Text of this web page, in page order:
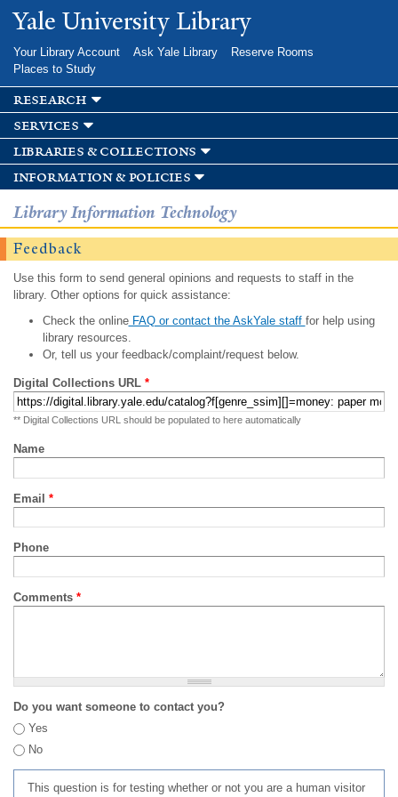
Skip to
main
Yale University Library
Your Library Account Ask Yale Library
Reserve Rooms
Places to Study
research
services
libraries & collections
information & policies
Library Information Technology
Feedback
Use this form to send general opinions and requests to staff in the
library. Other options for quick assistance:
Check the onlineFAQ or contact the AskYale staff for help using
library resources.
Or, tell us your feedback/complaint/request below.
Digital Collections URL *
** Digital Collections URL should be populated to here automatically
Name
Email *
Phone
Comments *
Do you want someone to contact you?
Yes
No
This question is for testing whether or not you are a human visitor